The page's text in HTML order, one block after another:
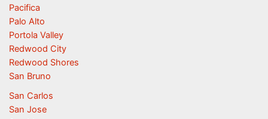
Pacifica
Palo Alto
Portola Valley
Redwood City
Redwood Shores
San Bruno
San Carlos
San Jose